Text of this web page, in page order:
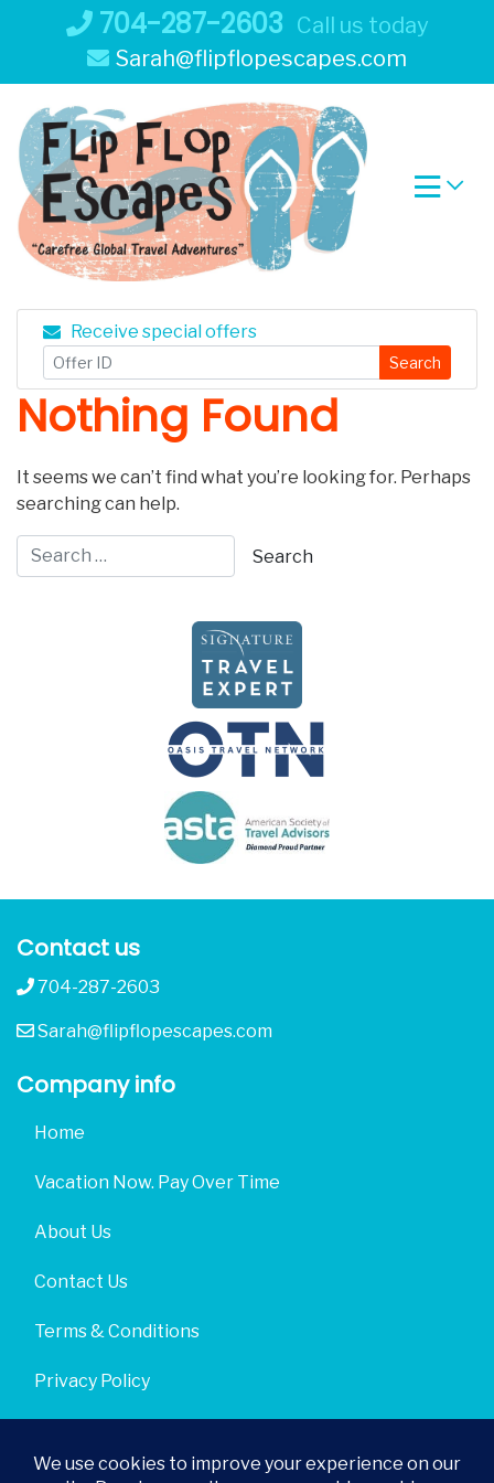
704-287-2603 Call us today
Sarah@flipflopescapes.com
Receive special offers
Search
Nothing Found
It seems we can’t find what you’re looking for. Perhaps
searching can help.
Contact us
704-287-2603
Sarah@flipflopescapes.com
Company info
Home
Vacation Now. Pay Over Time
About Us
Contact Us
Terms & Conditions
Privacy Policy